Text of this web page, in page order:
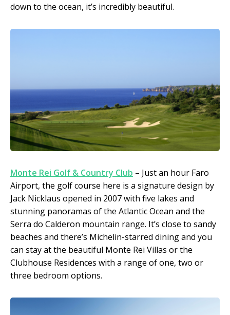
down to the ocean, it’s incredibly beautiful.
Monte Rei Golf & Country Club – Just an hour Faro
Airport, the golf course here is a signature design by
Jack Nicklaus opened in 2007 with five lakes and
stunning panoramas of the Atlantic Ocean and the
Serra do Calderon mountain range. It’s close to sandy
beaches and there’s Michelin-starred dining and you
can stay at the beautiful Monte Rei Villas or the
Clubhouse Residences with a range of one, two or
three bedroom options.